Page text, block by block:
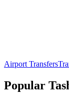
Airport Transfers
Popular